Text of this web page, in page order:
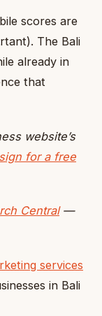
scores are
The Bali
already in
that
website’s
for a free
Central—
services
in Bali